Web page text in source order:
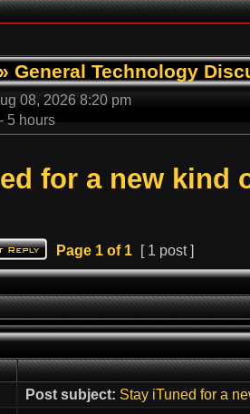
» General Technology
08, 2026 8:20 pm
5 hours
for a new kind
Page 1 of 1 [ 1 post ]
Post subject: Stay iTuned for a